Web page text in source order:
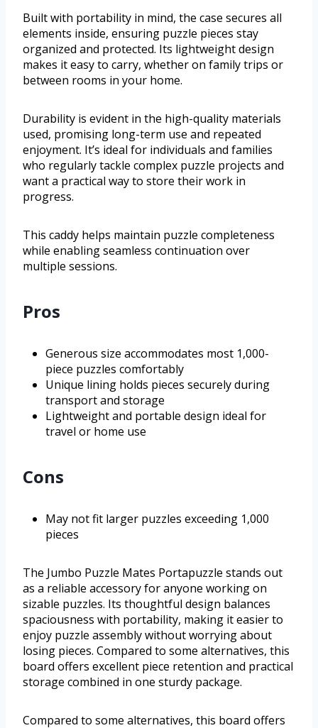
Built with portability in mind, the case secures all
elements inside, ensuring puzzle pieces stay
organized and protected. Its lightweight design
makes it easy to carry, whether on family trips or
between rooms in your home.
Durability is evident in the high-quality materials
used, promising long-term use and repeated
enjoyment. It’s ideal for individuals and families
who regularly tackle complex puzzle projects and
want a practical way to store their work in
progress.
This caddy helps maintain puzzle completeness
while enabling seamless continuation over
multiple sessions.
Pros
Generous size accommodates most 1,000-
piece puzzles comfortably
Unique lining holds pieces securely during
transport and storage
Lightweight and portable design ideal for
travel or home use
Cons
May not fit larger puzzles exceeding 1,000
pieces
The Jumbo Puzzle Mates Portapuzzle stands out
as a reliable accessory for anyone working on
sizable puzzles. Its thoughtful design balances
spaciousness with portability, making it easier to
enjoy puzzle assembly without worrying about
losing pieces. Compared to some alternatives, this
board offers excellent piece retention and practical
storage combined in one sturdy package.
Compared to some alternatives, this board offers